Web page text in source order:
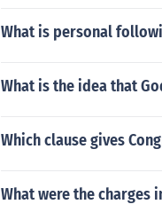
What is personal
What is the idea that
Which clause gives
What were the charges